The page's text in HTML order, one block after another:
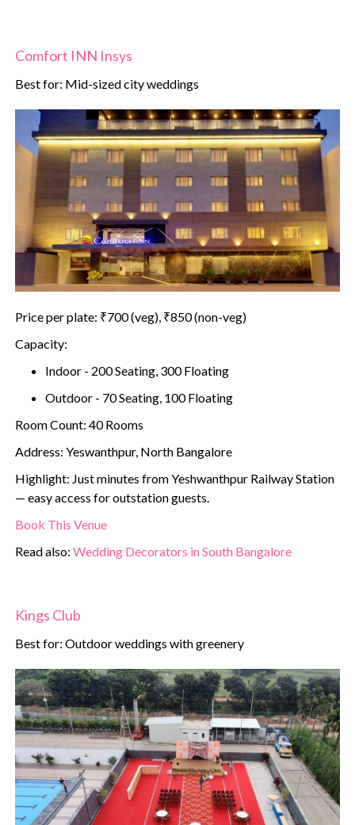
Comfort INN Insys
Best for: Mid-sized city weddings
Price per plate: ₹700 (veg), ₹850 (non-veg)
Capacity:
Indoor - 200 Seating, 300 Floating
Outdoor - 70 Seating, 100 Floating
Room Count: 40 Rooms
Address: Yeswanthpur, North Bangalore
Highlight: Just minutes from Yeshwanthpur Railway Station
— easy access for outstation guests.
Book This Venue
Read also:Wedding Decorators in South Bangalore
Kings Club
Best for: Outdoor weddings with greenery